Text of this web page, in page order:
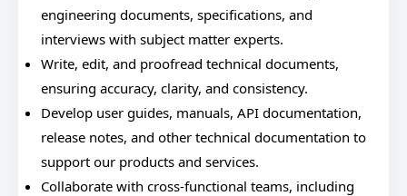
engineering documents, specifications, and
interviews with subject matter experts.
Write, edit, and proofread technical documents,
ensuring accuracy, clarity, and consistency.
Develop user guides, manuals, API documentation,
release notes, and other technical documentation to
support our products and services.
Collaborate with cross-functional teams, including